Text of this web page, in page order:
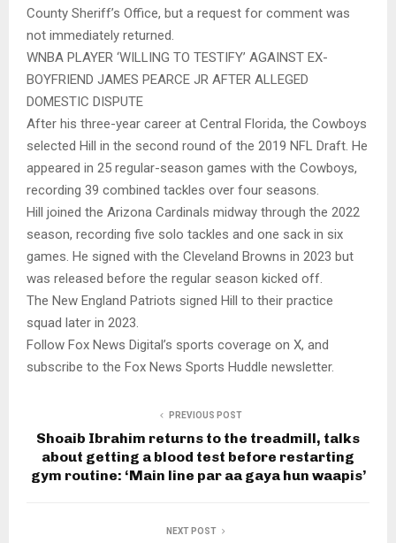
County Sheriff’s Office, but a request for comment was
not immediately returned.
WNBA PLAYER ‘WILLING TO TESTIFY’ AGAINST EX-
BOYFRIEND JAMES PEARCE JR AFTER ALLEGED
DOMESTIC DISPUTE
After his three-year career at Central Florida, the Cowboys
selected Hill in the second round of the 2019 NFL Draft. He
appeared in 25 regular-season games with the Cowboys,
recording 39 combined tackles over four seasons.
Hill joined the Arizona Cardinals midway through the 2022
season, recording five solo tackles and one sack in six
games. He signed with the Cleveland Browns in 2023 but
was released before the regular season kicked off.
The New England Patriots signed Hill to their practice
squad later in 2023.
Follow Fox News Digital’s sports coverage on X, and
subscribe to the Fox News Sports Huddle newsletter.
PREVIOUS POST
Shoaib Ibrahim returns to the treadmill, talks
about getting a blood test before restarting
gym routine: ‘Main line par aa gaya hun waapis’
NEXT POST